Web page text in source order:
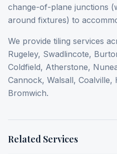
change-of-plane junctions
around fixtures) to
We provide tiling services
Rugeley, Swadlincote,
Coldfield, Atherstone,
Cannock, Walsall, Coalville,
Bromwich.
Related Services